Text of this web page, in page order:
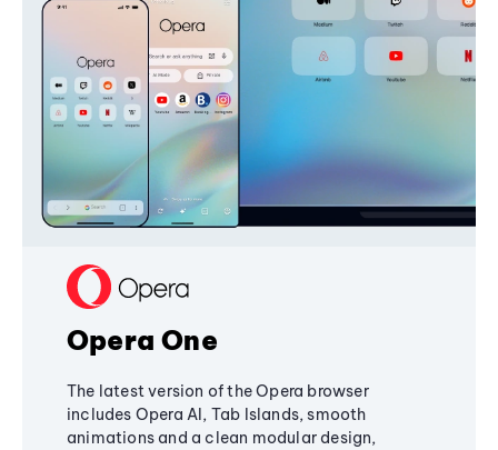
Opera One
The latest version of the Opera browser
includes Opera AI, Tab Islands, smooth
animations and a clean modular design,